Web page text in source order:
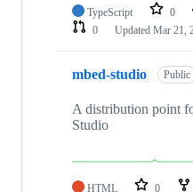
TypeScript 0
0
Updated Mar 21,
mbed-studio Public
A distribution point
Studio
HTML 0